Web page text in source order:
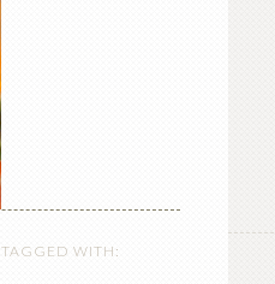
TAGGED WITH: